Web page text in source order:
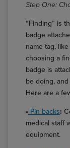
Step One:
“Finding” is
badge
name tag,
choosing a
badge is
be doing,
Here are a
• Pin backs:
medical staff
equipment.